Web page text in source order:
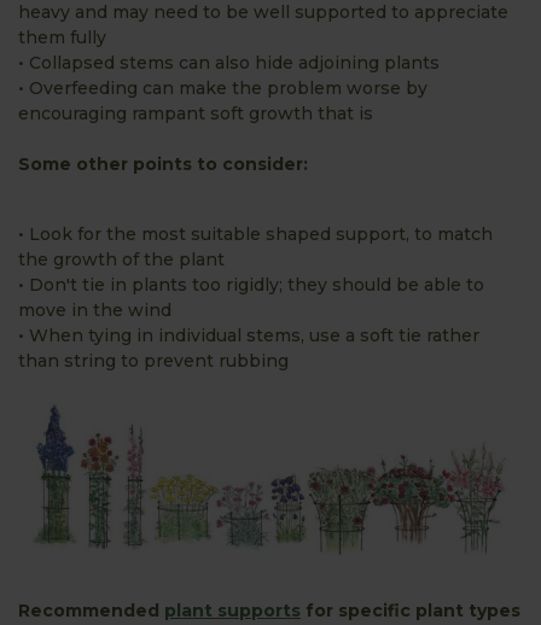
heavy and may need to be well supported to appreciate
them fully
• Collapsed stems can also hide adjoining plants
• Overfeeding can make the problem worse by
encouraging rampant soft growth that is
Some other points to consider:
• Look for the most suitable shaped support, to match
the growth of the plant
• Don't tie in plants too rigidly; they should be able to
move in the wind
• When tying in individual stems, use a soft tie rather
than string to prevent rubbing
Recommended plant supports for specific plant types